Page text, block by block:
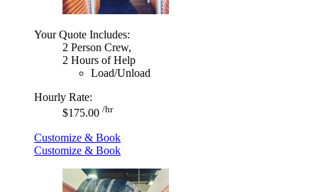
Your Quote Includes:
2 Person Crew,
2 Hours of Help
Load/Unload
Hourly Rate:
$175.00 /hr
Customize & Book
Customize & Book